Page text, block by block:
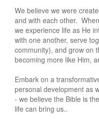
We believe we were
and with each other.
we experience life as He
with one another, serve
community), and grow on
becoming more like Him,
Embark on a
personal development as
- we believe the Bible is
life can bring us..